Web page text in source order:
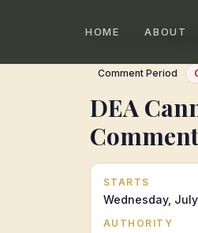
HOME ABOUT
Home Calendar/DEA
Comment Period
DEA
STARTS
Wednesday,
AUTHORITY